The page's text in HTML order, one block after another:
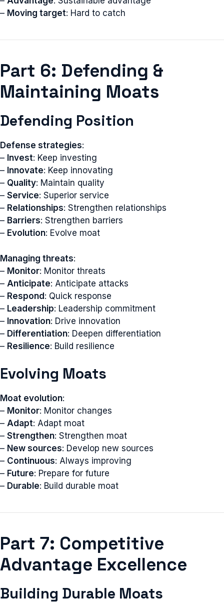
– Moving target: Hard to catch
Part 6: Defending &
Maintaining Moats
Defending Position
Defense strategies:
– Invest: Keep investing
– Innovate: Keep innovating
– Quality: Maintain quality
– Service: Superior service
– Relationships: Strengthen relationships
– Barriers: Strengthen barriers
– Evolution: Evolve moat
Managing threats:
– Monitor: Monitor threats
– Anticipate: Anticipate attacks
– Respond: Quick response
– Leadership: Leadership commitment
– Innovation: Drive innovation
– Differentiation: Deepen differentiation
– Resilience: Build resilience
Evolving Moats
Moat evolution:
– Monitor: Monitor changes
– Adapt: Adapt moat
– Strengthen: Strengthen moat
– New sources: Develop new sources
– Continuous: Always improving
– Future: Prepare for future
– Durable: Build durable moat
Part 7: Competitive
Advantage Excellence
Building Durable Moats